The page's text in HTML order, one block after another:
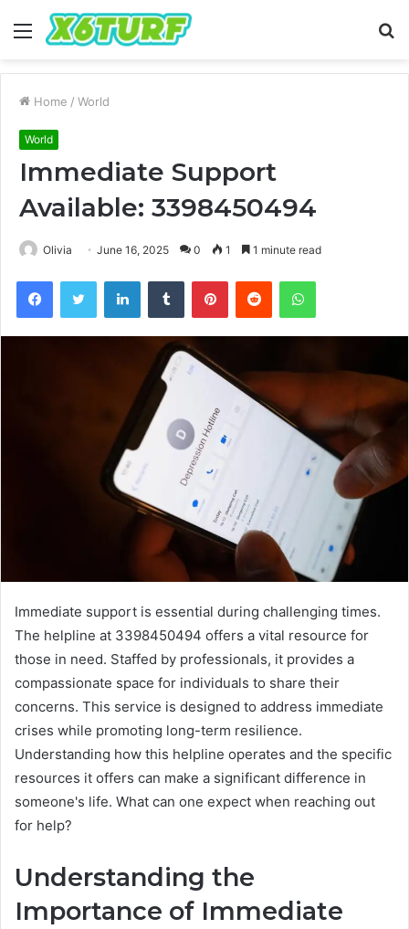
Menu
Home / World
World
Immediate Support
Available: 3398450494
Olivia June 16, 2025 0 1 1 minute read
FacebookTwitter LinkedInTumblr PinterestReddit WhatsApp
Immediate support is essential during challenging times.
The helpline at 3398450494 offers a vital resource for
those in need. Staffed by professionals, it provides a
compassionate space for individuals to share their
concerns. This service is designed to address immediate
crises while promoting long-term resilience.
Understanding how this helpline operates and the specific
resources it offers can make a significant difference in
someone's life. What can one expect when reaching out
for help?
Understanding the
Importance of Immediate